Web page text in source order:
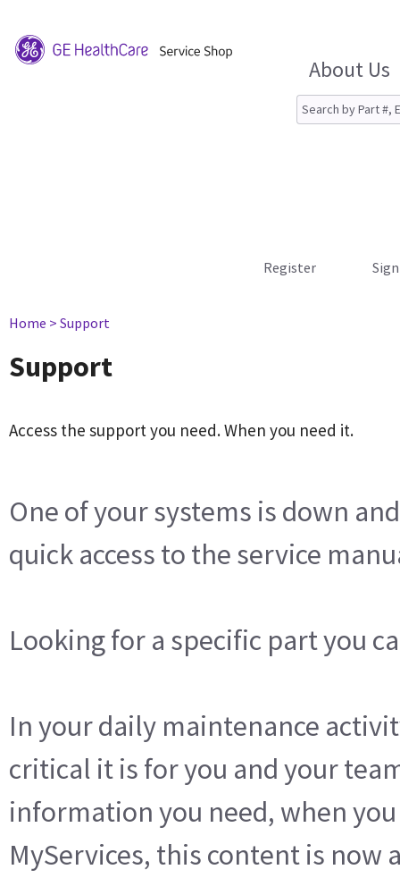
About Us
Register
Home > Support
Support
Access the support you need. When you need it.
One of your systems is down
quick access to the service
Looking for a specific part you
In your daily maintenance
critical it is for you and your
information you need, when
MyServices, this content is now